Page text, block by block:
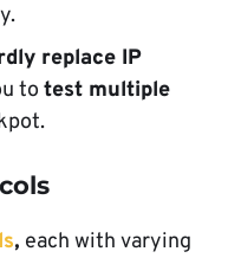
replace IP
to test multiple
, each with varying